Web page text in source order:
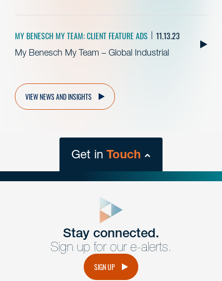
MY BENESCH MY TEAM: CLIENT FEATURE ADS 11.13.23
My Benesch My Team – Global Industrial
VIEW NEWS AND INSIGHTS
Get in Touch
Get Intouch
Have a question or request? Fill out our form and a
member of the team will get back to you promptly.
Stay connected.
Sign up for our e-alerts.
SIGN UP